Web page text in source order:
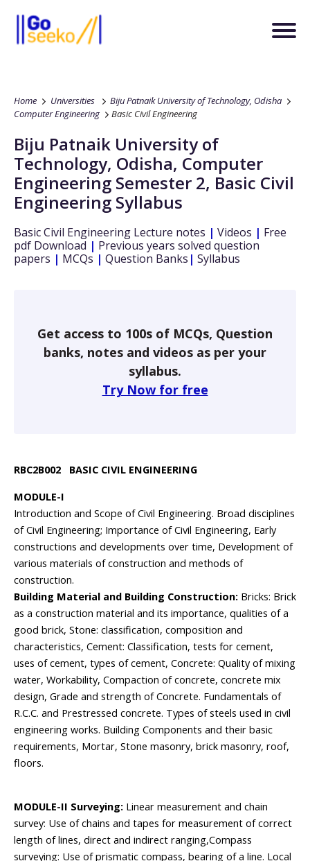
Home Universities
Biju Patnaik University of Technology, Odisha
Computer Engineering
Basic Civil Engineering
Biju Patnaik University of
Technology, Odisha, Computer
Engineering Semester 2, Basic Civil
Engineering Syllabus
Basic Civil Engineering Lecture notes | Videos | Free
pdf Download | Previous years solved question
papers | MCQs | Question Banks | Syllabus
Get access to 100s of MCQs, Question
banks, notes and videos as per your
syllabus.
Try Now for free
RBC2B002 BASIC CIVIL ENGINEERING
MODULE-I
Introduction and Scope of Civil Engineering. Broad disciplines
of Civil Engineering; Importance of Civil Engineering, Early
constructions and developments over time, Development of
various materials of construction and methods of
construction.
Building Material and Building Construction: Bricks: Brick
as a construction material and its importance, qualities of a
good brick, Stone: classification, composition and
characteristics, Cement: Classification, tests for cement,
uses of cement, types of cement, Concrete: Quality of mixing
water, Workability, Compaction of concrete, concrete mix
design, Grade and strength of Concrete. Fundamentals of
R.C.C. and Prestressed concrete. Types of steels used in civil
engineering works. Building Components and their basic
requirements, Mortar, Stone masonry, brick masonry, roof,
floors.
MODULE-II Surveying: Linear measurement and chain
survey: Use of chains and tapes for measurement of correct
length of lines, direct and indirect ranging,Compass
surveying: Use of prismatic compass, bearing of a line. Local